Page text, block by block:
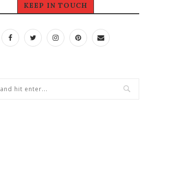
KEEP IN TOUCH